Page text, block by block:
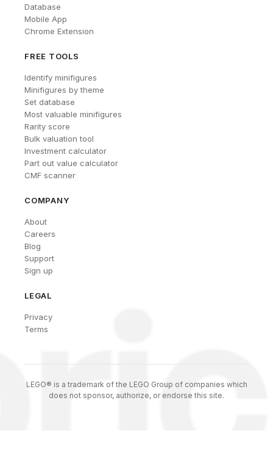
Database
Mobile App
Chrome Extension
FREE TOOLS
Identify minifigures
Minifigures by theme
Set database
Most valuable minifigures
Rarity score
Bulk valuation tool
Investment calculator
Part out value calculator
CMF scanner
COMPANY
About
Careers
Blog
Support
Sign up
LEGAL
Privacy
Terms
LEGO® is a trademark of the LEGO Group of companies which
does not sponsor, authorize, or endorse this site.